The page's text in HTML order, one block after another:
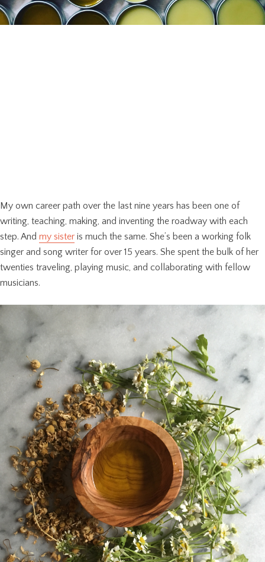
My own career path over the last nine years has been one of
writing, teaching, making, and inventing the roadway with each
step. And my sister is much the same. She’s been a working folk
singer and song writer for over 15 years. She spent the bulk of her
twenties traveling, playing music, and collaborating with fellow
musicians.